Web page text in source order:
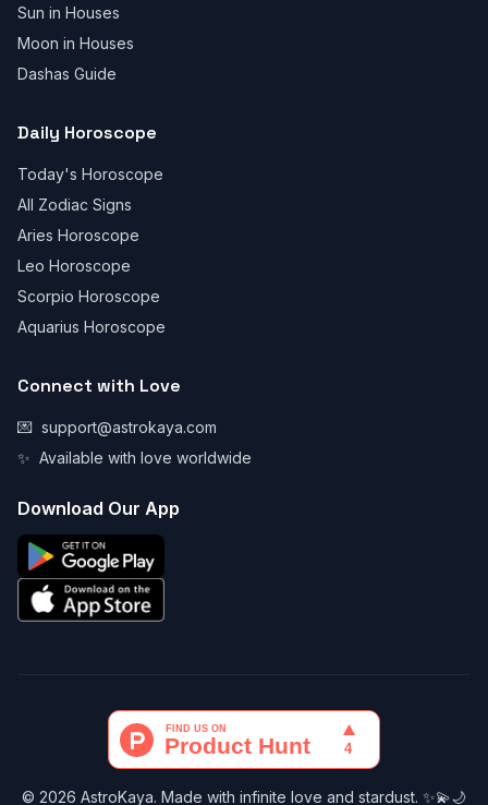
Sun in Houses
Moon in Houses
Dashas Guide
Daily Horoscope
Today's Horoscope
All Zodiac Signs
Aries Horoscope
Leo Horoscope
Scorpio Horoscope
Aquarius Horoscope
Connect with Love
💌 support@astrokaya.com
✨ Available with love worldwide
Download Our App
© 2026 AstroKaya. Made with infinite love and stardust. ✨💫🌙